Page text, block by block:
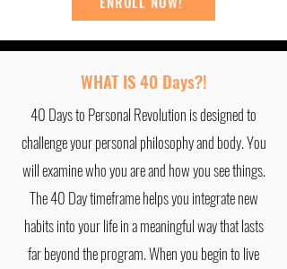
WHAT IS 40 Days?!
40 Days to Personal Revolution is designed to
challenge your personal philosophy and body. You
will examine who you are and how you see things.
The 40 Day timeframe helps you integrate new
habits into your life in a meaningful way that lasts
far beyond the program. When you begin to live